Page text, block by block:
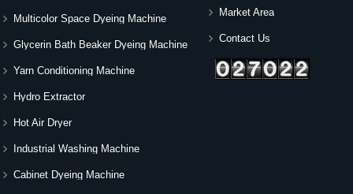
Multicolor Space Dyeing Machine
Glycerin Bath Beaker Dyeing Machine
Yarn Conditioning Machine
Hydro Extractor
Hot Air Dryer
Industrial Washing Machine
Cabinet Dyeing Machine
Market Area
Contact Us